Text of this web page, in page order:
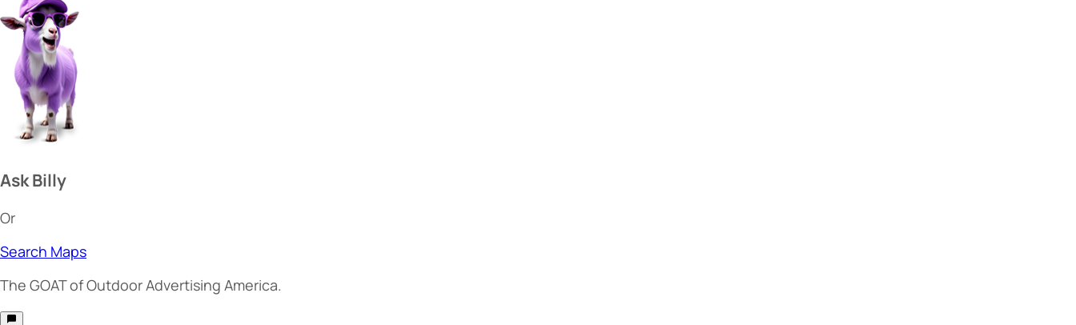
Ask Billy
Or
Search Maps
The GOATof Outdoor Advertising America.